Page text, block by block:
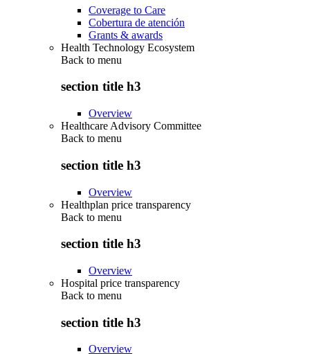
Coverage to Care
Cobertura de atención
Grants & awards
Health Technology Ecosystem
Back to menu
section title h3
Overview
Healthcare Advisory Committee
Back to menu
section title h3
Overview
Healthplan price transparency
Back to menu
section title h3
Overview
Hospital price transparency
Back to menu
section title h3
Overview